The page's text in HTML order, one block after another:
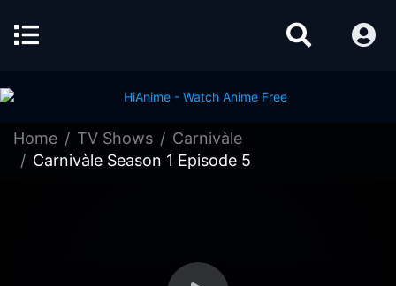
Home TV Shows
Carnivàle
Carnivàle Season 1 Episode 5